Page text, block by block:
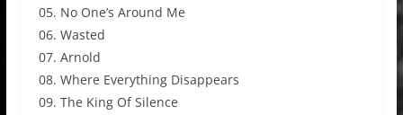
05. No One’s Around Me
06. Wasted
07. Arnold
08. Where Everything Disappears
09. The King Of Silence